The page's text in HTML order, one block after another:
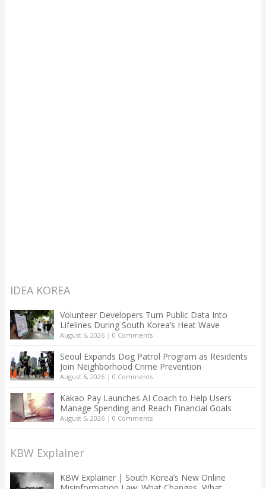
IDEA KOREA
Volunteer Developers Turn Public Data Into
Lifelines During South Korea’s Heat Wave
August 6, 2026| 0 Comments
Seoul Expands Dog Patrol Program as Residents
Join Neighborhood Crime Prevention
August 6, 2026| 0 Comments
Kakao Pay Launches AI Coach to Help Users
Manage Spending and Reach Financial Goals
August 5, 2026| 0 Comments
KBW Explainer
KBW Explainer | South Korea’s New Online